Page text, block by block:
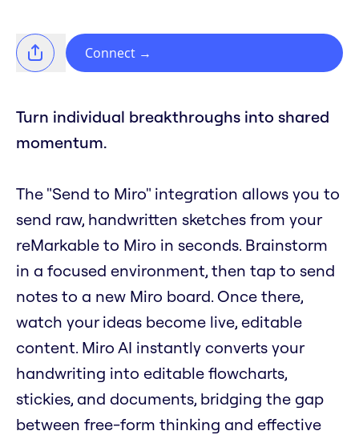
Connect →
Turn individual breakthroughs into shared
momentum.
The "Send to Miro" integration allows you to
send raw, handwritten sketches from your
reMarkable to Miro in seconds. Brainstorm
in a focused environment, then tap to send
notes to a new Miro board. Once there,
watch your ideas become live, editable
content. Miro AI instantly converts your
handwriting into editable flowcharts,
stickies, and documents, bridging the gap
between free-form thinking and effective